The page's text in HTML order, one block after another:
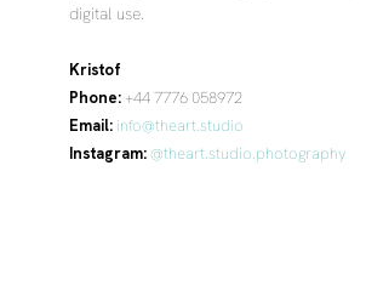
digital use.
Kristof
Phone: +44 7776 058972
Email: info@theart.studio
Instagram:@theart.studio.photography